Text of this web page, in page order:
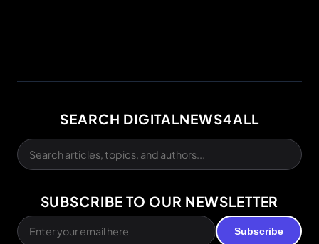
SEARCH DIGITALNEWS4ALL
SUBSCRIBE TO OUR NEWSLETTER
Subscribe